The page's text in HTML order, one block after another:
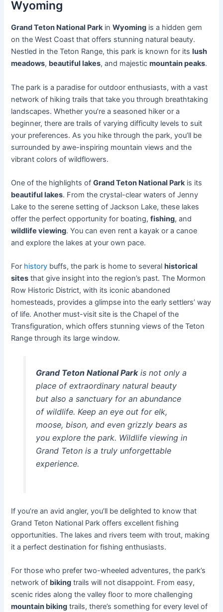
Wyoming
Grand Teton National ParkinWyoming is a hidden gem
on the West Coast that offers stunning natural beauty.
Nestled in the Teton Range, this park is known for itslush
meadows, beautiful lakes, and majesticmountain peaks.
The park is a paradise for outdoor enthusiasts, with a vast
network of hiking trails that take you through breathtaking
landscapes. Whether you’re a seasoned hiker or a
beginner, there are trails of varying difficulty levels to suit
your preferences. As you hike through the park, you’ll be
surrounded by awe-inspiring mountain views and the
vibrant colors of wildflowers.
One of the highlights ofGrand Teton National Parkis its
beautiful lakes. From the crystal-clear waters of Jenny
Lake to the serene setting of Jackson Lake, these lakes
offer the perfect opportunity for boating,fishing, and
wildlife viewing. You can even rent a kayak or a canoe
and explore the lakes at your own pace.
For history buffs, the park is home to several historical
sites that give insight into the region’s past. The Mormon
Row Historic District, with its iconic abandoned
homesteads, provides a glimpse into the early settlers’ way
of life. Another must-visit site is the Chapel of the
Transfiguration, which offers stunning views of the Teton
Range through its large window.
Grand Teton National Parkis not only a
place of extraordinary natural beauty
but also a sanctuary for an abundance
of wildlife. Keep an eye out for elk,
moose, bison, and even grizzly bears as
you explore the park. Wildlife viewing in
Grand Teton is a truly unforgettable
experience.
If you’re an avid angler, you’ll be delighted to know that
Grand Teton National Park offers excellent fishing
opportunities. The lakes and rivers teem with trout, making
it a perfect destination for fishing enthusiasts.
For those who prefer two-wheeled adventures, the park’s
network of biking trails will not disappoint. From easy,
scenic rides along the valley floor to more challenging
mountain biking trails, there’s something for every level of